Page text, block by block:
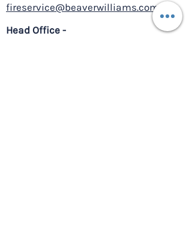
fireservice@beaverwilliams.com.au
Head Office -